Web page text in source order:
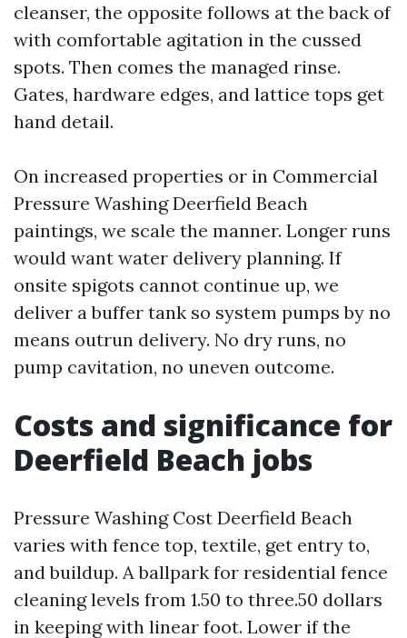
cleanser, the opposite follows at the back of
with comfortable agitation in the cussed
spots. Then comes the managed rinse.
Gates, hardware edges, and lattice tops get
hand detail.
On increased properties or in Commercial
Pressure Washing Deerfield Beach
paintings, we scale the manner. Longer runs
would want water delivery planning. If
onsite spigots cannot continue up, we
deliver a buffer tank so system pumps by no
means outrun delivery. No dry runs, no
pump cavitation, no uneven outcome.
Costs and significance for
Deerfield Beach jobs
Pressure Washing Cost Deerfield Beach
varies with fence top, textile, get entry to,
and buildup. A ballpark for residential fence
cleaning levels from 1.50 to three.50 dollars
in keeping with linear foot. Lower if the